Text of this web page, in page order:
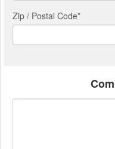
Zip / Postal Code*